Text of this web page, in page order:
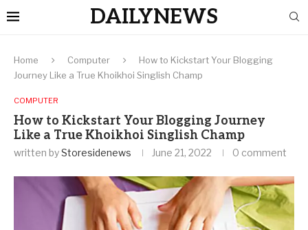
DAILYNEWS
Home Computer
How to Kickstart Your Blogging
Journey Like a True Khoikhoi Singlish Champ
COMPUTER
How to Kickstart Your Blogging Journey
Like a True Khoikhoi Singlish Champ
written byStoresidenews June 21, 2022 0 comment